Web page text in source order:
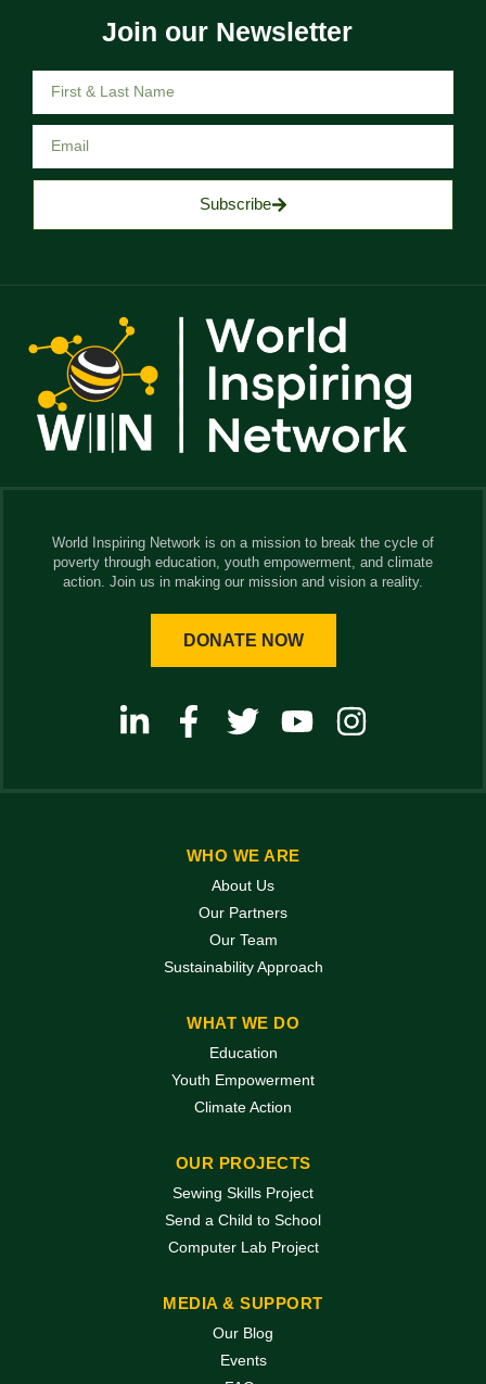
Join our Newsletter
Subscribe
World Inspiring Network is on a mission to break the cycle of
poverty through education, youth empowerment, and climate
action. Join us in making our mission and vision a reality.
DONATE NOW
WHO WE ARE
About Us
Our Partners
Our Team
Sustainability Approach
WHAT WE DO
Education
Youth Empowerment
Climate Action
OUR PROJECTS
Sewing Skills Project
Send a Child to School
Computer Lab Project
MEDIA & SUPPORT
Our Blog
Events